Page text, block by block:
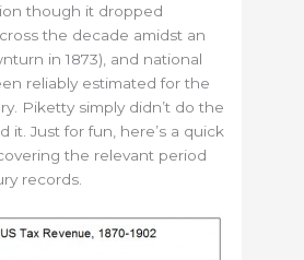
though it dropped
the decade amidst an
in 1873), and national
reliably estimated for the
Piketty simply didn’t do the
it. Just for fun, here’s a quick
the relevant period
records.